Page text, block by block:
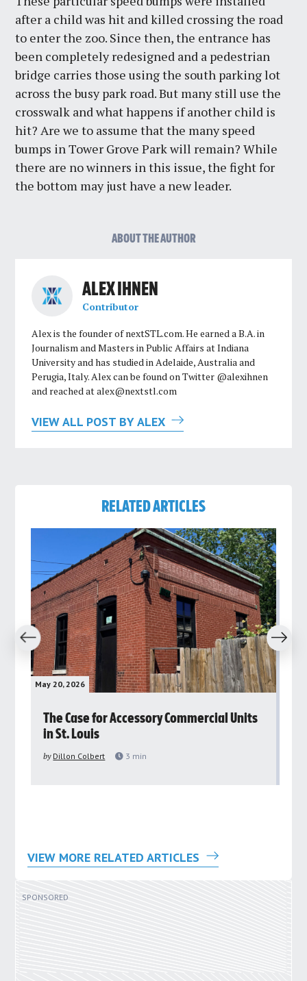
after a child was hit and killed crossing the road
to enter the zoo. Since then, the entrance has
been completely redesigned and a pedestrian
bridge carries those using the south parking lot
across the busy park road. But many still use the
crosswalk and what happens if another child is
hit? Are we to assume that the many speed
bumps in Tower Grove Park will remain? While
there are no winners in this issue, the fight for
the bottom may just have a new leader.
ABOUT THE AUTHOR
ALEX IHNEN
Contributor
Alex is the founder of nextSTL.com. He earned a B.A. in
Journalism and Masters in Public Affairs at Indiana
University and has studied in Adelaide, Australia and
Perugia, Italy. Alex can be found on Twitter @alexihnen
and reached atalex@nextstl.com
VIEW ALL POST BY ALEX
RELATED ARTICLES
May 20, 2026
The Case for Accessory Commercial Units
in St. Louis
by Dillon Colbert 3 min
Next
VIEW MORE RELATED ARTICLES